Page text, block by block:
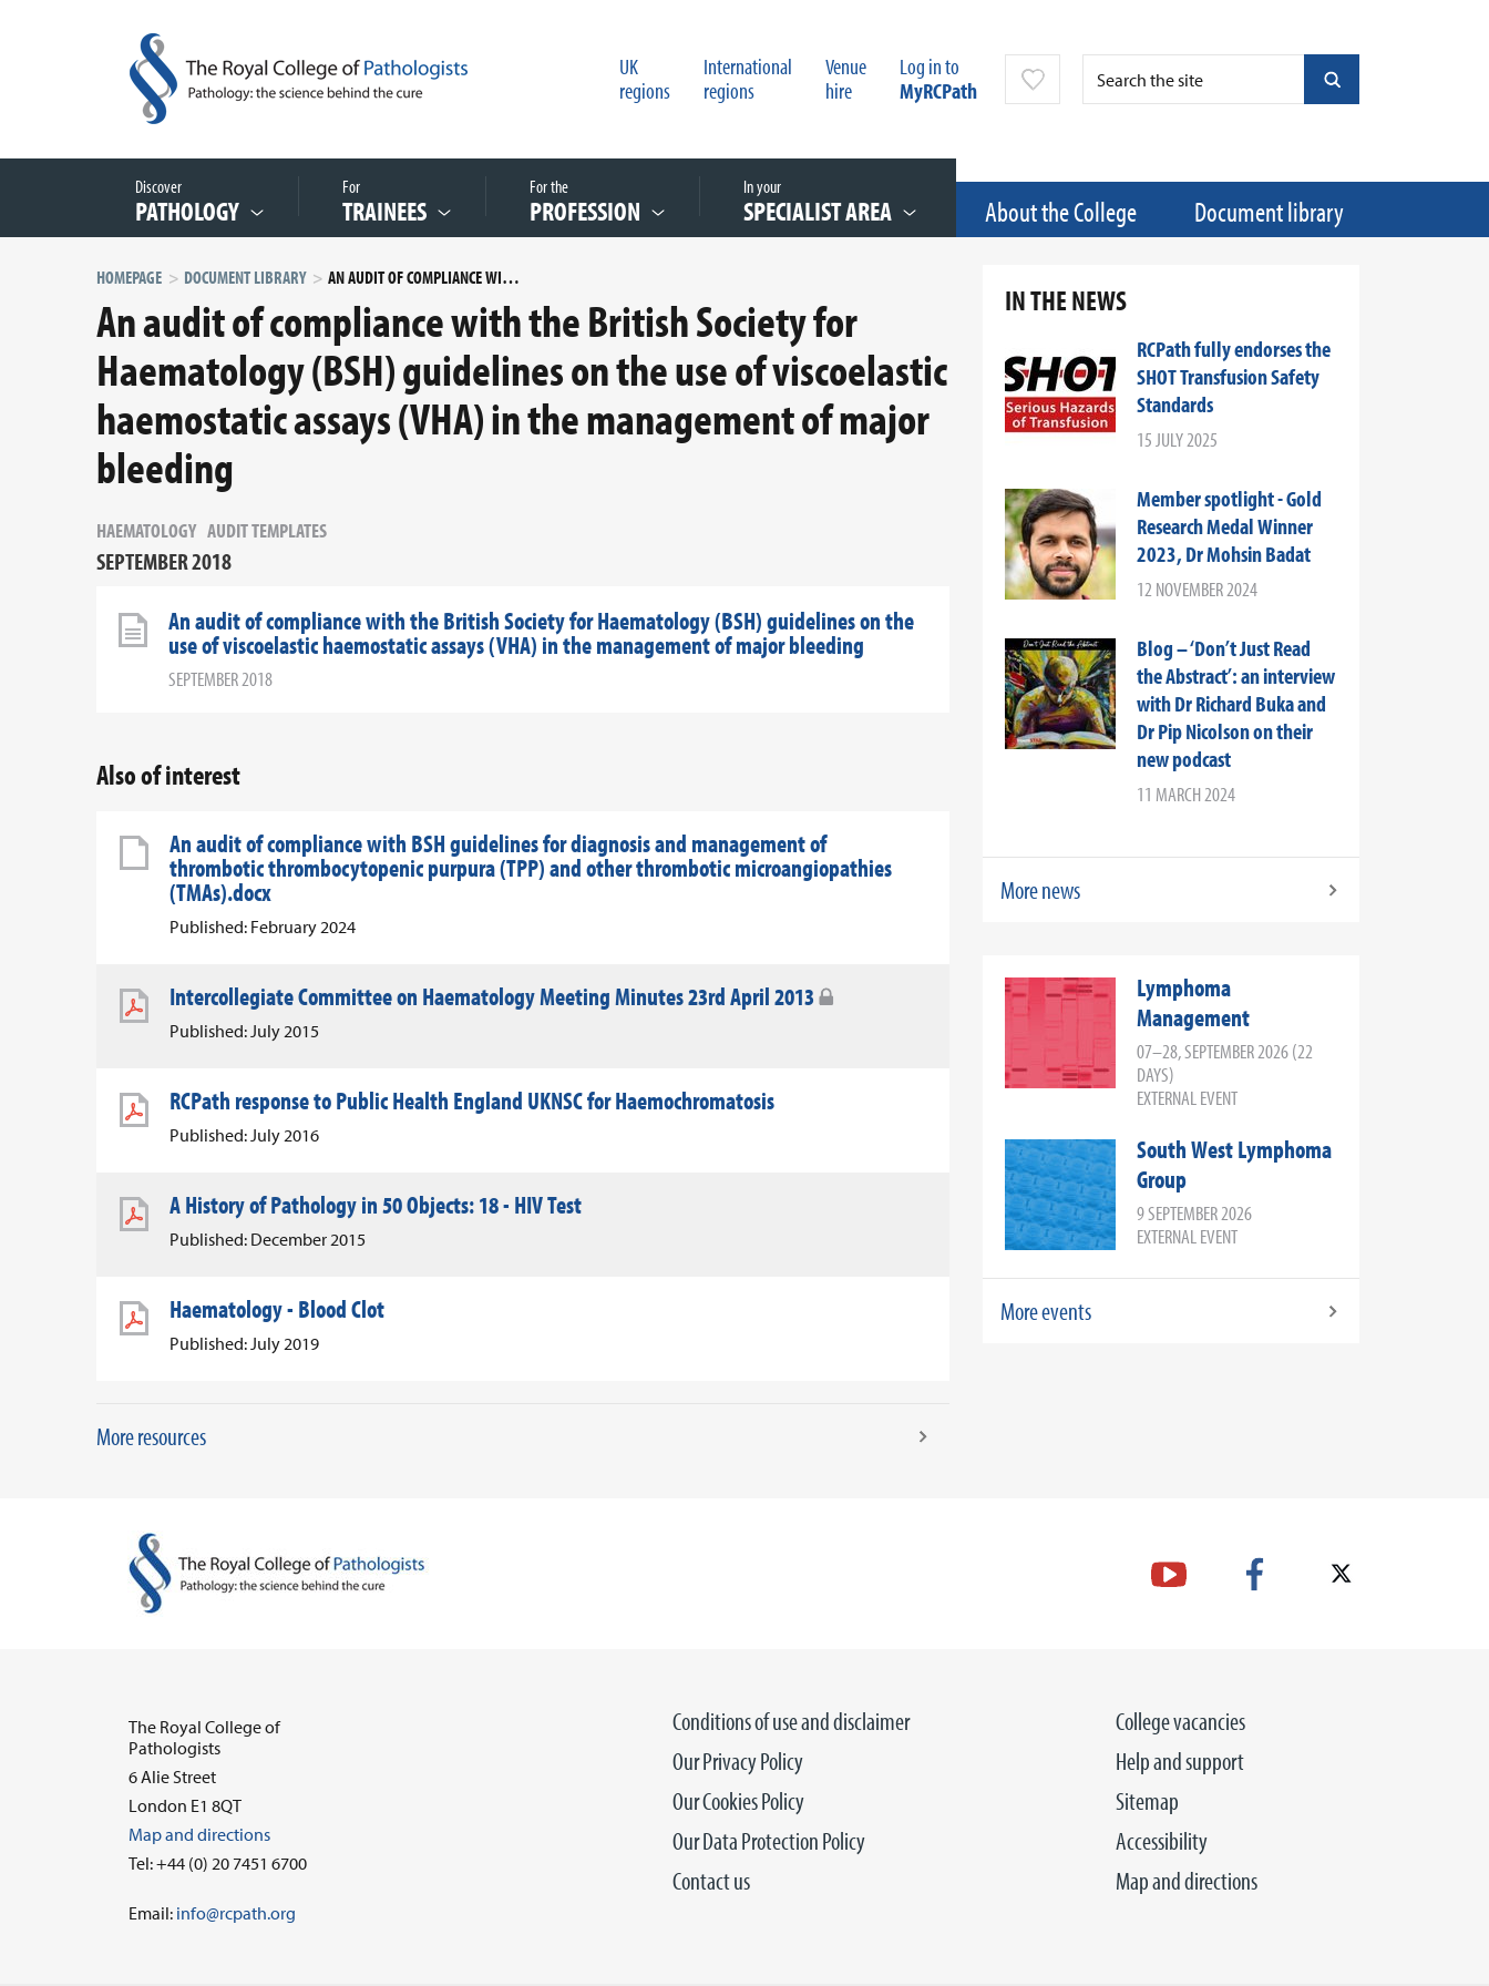
UK
regions
International
regions
Venue
hire
Log in to
MyRCPath
Discover
PATHOLOGY
For
TRAINEES
For the
PROFESSION
In your
SPECIALIST AREA About the College Document library
HOMEPAGE DOCUMENT LIBRARY AN AUDIT OF COMPLIANCE WITH THE BRITISH SOCIETY FOR HAEMATOLOGY (BSH) GUIDELINES ON THE USE OF VISCOELASTIC HAEMOSTATIC ASSAYS (VHA) IN THE MANAGEMENT OF MAJOR BLEEDING
An audit of compliance with the British Society for
Haematology (BSH) guidelines on the use of viscoelastic
haemostatic assays (VHA) in the management of major
bleeding
HAEMATOLOGY AUDIT TEMPLATES
SEPTEMBER 2018
An audit of compliance with the British Society for Haematology (BSH) guidelines on the
use of viscoelastic haemostatic assays (VHA) in the management of major bleeding
SEPTEMBER 2018
Also of interest
An audit of compliance with BSH guidelines for diagnosis and management of
thrombotic thrombocytopenic purpura (TPP) and other thrombotic microangiopathies
(TMAs).docx
Published: February 2024
Intercollegiate Committee on Haematology Meeting Minutes 23rd April 2013
Published: July 2015
RCPath response to Public Health England UKNSC for Haemochromatosis
Published: July 2016
A History of Pathology in 50 Objects: 18 - HIV Test
Published: December 2015
Haematology - Blood Clot
Published: July 2019
More resources
IN THE NEWS
RCPath fully endorses the
SHOT Transfusion Safety
Standards
15 JULY 2025
Member spotlight - Gold
Research Medal Winner
2023, Dr Mohsin Badat
12 NOVEMBER 2024
Blog – ‘Don’t Just Read
the Abstract’: an interview
with Dr Richard Buka and
Dr Pip Nicolson on their
new podcast
11 MARCH 2024
More news
Lymphoma
Management
07–28, SEPTEMBER 2026 (22
DAYS)
EXTERNAL EVENT
South West Lymphoma
Group
9 SEPTEMBER 2026
EXTERNAL EVENT
More events
College vacancies
Help and support
Sitemap
Accessibility
Map and directions
Conditions of use and disclaimer
Our Privacy Policy
Our Cookies Policy
Our Data Protection Policy
Contact us
The Royal College of
Pathologists
6 Alie Street
London E1 8QT
Map and directions
Tel: +44 (0) 20 7451 6700
Email: info@rcpath.org